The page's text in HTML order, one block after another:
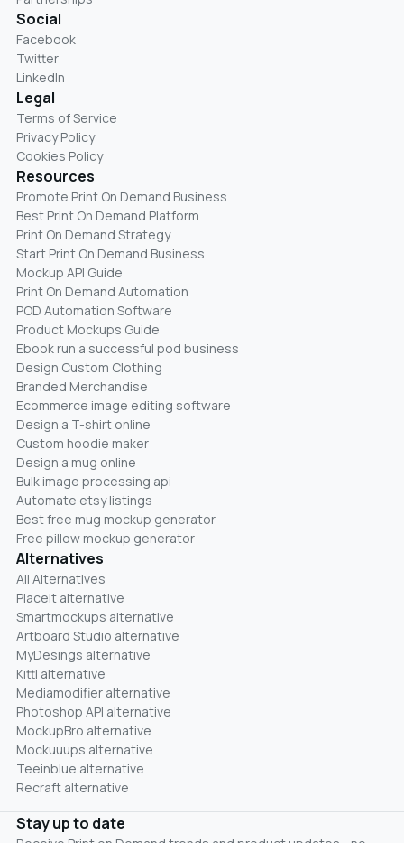
Social
Facebook
Twitter
LinkedIn
Legal
Terms of Service
Privacy Policy
Cookies Policy
Resources
Promote Print On Demand Business
Best Print On Demand Platform
Print On Demand Strategy
Start Print On Demand Business
Mockup API Guide
Print On Demand Automation
POD Automation Software
Product Mockups Guide
Ebook run a successful pod business
Design Custom Clothing
Branded Merchandise
Ecommerce image editing software
Design a T-shirt online
Custom hoodie maker
Design a mug online
Bulk image processing api
Automate etsy listings
Best free mug mockup generator
Free pillow mockup generator
Alternatives
All Alternatives
Placeit alternative
Smartmockups alternative
Artboard Studio alternative
MyDesings alternative
Kittl alternative
Mediamodifier alternative
Photoshop API alternative
MockupBro alternative
Mockuuups alternative
Teeinblue alternative
Recraft alternative
Stay up to date